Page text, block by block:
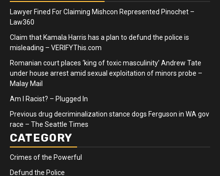
Lawyer Fined For Claiming Mishcon Represented Pinochet –
Law360
Claim that Kamala Harris has a plan to defund the police is
misleading – VERIFYThis.com
Romanian court places ‘king of toxic masculinity’ Andrew Tate
under house arrest amid sexual exploitation of minors probe –
Malay Mail
Am I Racist? – Plugged In
Previous drug decriminalization stance dogs Ferguson in WA gov
race – The Seattle Times
CATEGORY
Crimes of the Powerful
Defund the Police